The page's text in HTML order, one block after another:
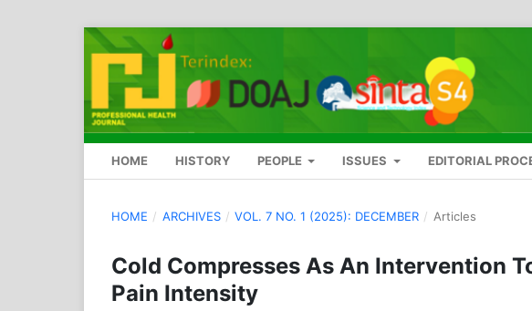
HOME HISTORY PEOPLE ISSUES EDITORIAL
HOME / ARCHIVES / VOL. 7 NO. 1 (2025): DECEMBER / Articles
Cold Compresses As An Intervention
Pain Intensity